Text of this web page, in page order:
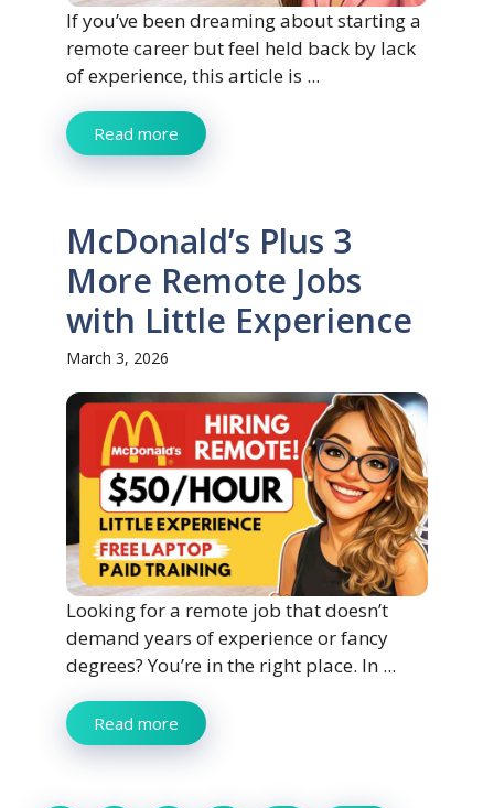
If you’ve been dreaming about starting a
remote career but feel held back by lack
of experience, this article is ...
Read more
McDonald’s Plus 3
More Remote Jobs
with Little Experience
March 3, 2026
Looking for a remote job that doesn’t
demand years of experience or fancy
degrees? You’re in the right place. In ...
Read more